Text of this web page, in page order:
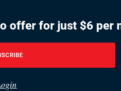
offer for just $6 per